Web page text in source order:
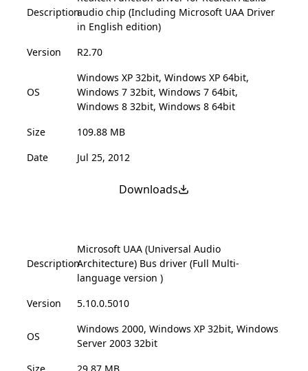
Descriptionaudio chip (Including Microsoft UAA Driver
in English edition)
Version
R2.70
OS
Windows XP 32bit, Windows XP 64bit,
Windows 7 32bit, Windows 7 64bit,
Windows 8 32bit, Windows 8 64bit
Size
109.88 MB
Date
Jul 25, 2012
Downloads
Description
Microsoft UAA (Universal Audio
Architecture) Bus driver (Full Multi-
language version )
Version
5.10.0.5010
OS
Windows 2000, Windows XP 32bit, Windows
Server 2003 32bit